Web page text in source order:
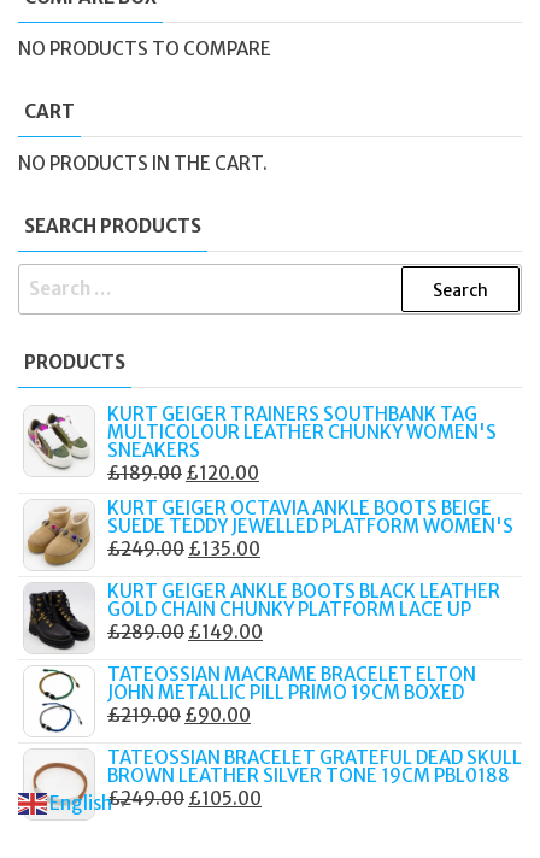
NO PRODUCTS TO COMPARE
CART
NO PRODUCTS IN THE CART.
SEARCH PRODUCTS
SEARCH
PRODUCTS
KURT GEIGER TRAINERS SOUTHBANK TAG
MULTICOLOUR LEATHER CHUNKY WOMEN'S
SNEAKERS
£189.00 ORIGINAL
PRICE
WAS:
£189.00.
£120.00
PRICE
IS:
£120.00.
KURT GEIGER OCTAVIA ANKLE BOOTS BEIGE
SUEDE TEDDY JEWELLED PLATFORM WOMEN'S
£249.00 ORIGINAL
WAS:
£249.00.
£135.00
IS:
£135.00.
KURT GEIGER ANKLE BOOTS BLACK LEATHER
GOLD CHAIN CHUNKY PLATFORM LACE UP
£289.00 ORIGINAL
WAS:
£289.00.
£149.00
IS:
TATEOSSIAN MACRAME BRACELET ELTON
JOHN METALLIC PILL PRIMO 19CM BOXED
£219.00 ORIGINAL
WAS:
£219.00.
£90.00
IS:
£90.00.
TATEOSSIAN BRACELET GRATEFUL DEAD SKULL
BROWN LEATHER SILVER TONE 19CM PBL0188
£249.00 ORIGINAL
£105.00
English ▼